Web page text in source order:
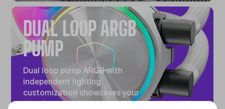
DUAL LOOP ARGB
PUMP
Dual loop pump ARGB with
independent lighting
customization showcases your
visual creativity without